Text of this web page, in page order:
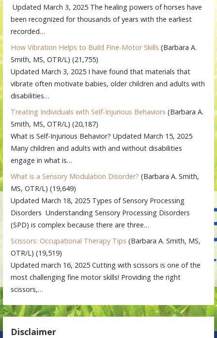
Updated March 3, 2025 The healing powers of horses have
been recognized for thousands of years with the earliest
recorded…
How Vibration Helps to Build Fine-Motor Skills (Barbara A.
Smith, MS, OTR/L) (21,755)
Updated March 3, 2025 I have found that materials that
vibrate often motivate babies, older children and adults with
disabilities…
Treating Individuals with Self-Injurious Behaviors (Barbara A.
Smith, MS, OTR/L) (20,187)
What is Self-Injurious Behavior? Updated March 15, 2025
Many children and adults with and without disabilities
engage in what is…
What is a Sensory Modulation Disorder? (Barbara A. Smith,
MS, OTR/L) (19,649)
Updated March 18, 2025 Types of Sensory Processing
Disorders Understanding Sensory Processing Disorders
(SPD) is complex because there are three…
Scissors: Occupational Therapy Tips (Barbara A. Smith, MS,
OTR/L) (19,519)
Updated march 16, 2025 Cutting with scissors is one of the
most challenging fine motor skills! Providing the right
scissors,…
Disclaimer